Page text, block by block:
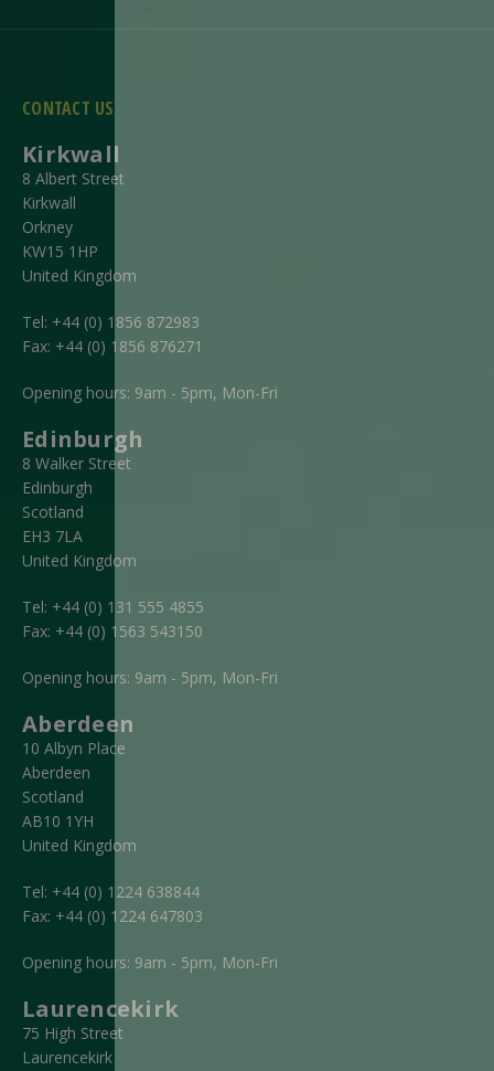
CONTACT US
Kirkwall
8 Albert Street
Kirkwall
Orkney
KW15 1HP
United Kingdom
Tel: +44 (0) 1856 872983
Fax: +44 (0) 1856 876271
Opening hours: 9am - 5pm, Mon-Fri
Edinburgh
8 Walker Street
Edinburgh
Scotland
EH3 7LA
United Kingdom
Tel: +44 (0) 131 555 4855
Fax: +44 (0) 1563 543150
Opening hours: 9am - 5pm, Mon-Fri
Aberdeen
10 Albyn Place
Aberdeen
Scotland
AB10 1YH
United Kingdom
Tel: +44 (0) 1224 638844
Fax: +44 (0) 1224 647803
Opening hours: 9am - 5pm, Mon-Fri
Laurencekirk
75 High Street
Laurencekirk